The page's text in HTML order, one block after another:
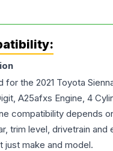
for the 2021 Toyota
A25afxs Engine, 4
compatibility depends
trim level, drivetrain and
make and model.